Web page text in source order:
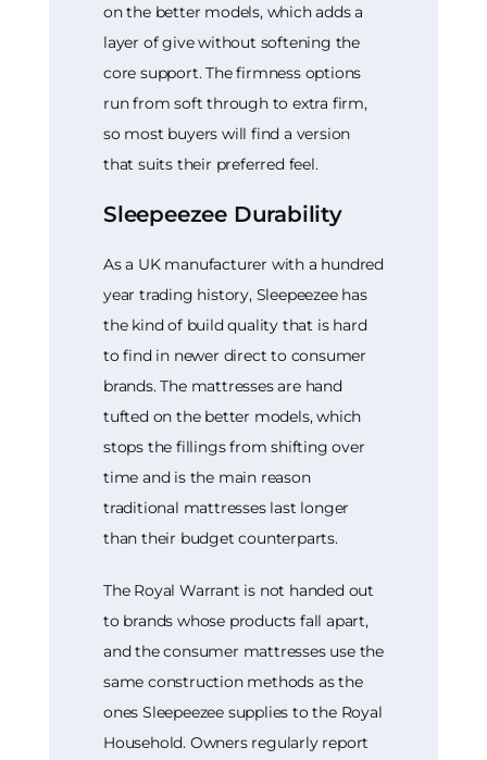
on the better models, which adds a
layer of give without softening the
core support. The firmness options
run from soft through to extra firm,
so most buyers will find a version
that suits their preferred feel.
Sleepeezee Durability
As a UK manufacturer with a hundred
year trading history, Sleepeezee has
the kind of build quality that is hard
to find in newer direct to consumer
brands. The mattresses are hand
tufted on the better models, which
stops the fillings from shifting over
time and is the main reason
traditional mattresses last longer
than their budget counterparts.
The Royal Warrant is not handed out
to brands whose products fall apart,
and the consumer mattresses use the
same construction methods as the
ones Sleepeezee supplies to the Royal
Household. Owners regularly report